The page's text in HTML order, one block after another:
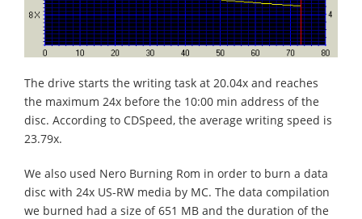
The drive starts the writing task at 20.04x and reaches
the maximum 24x before the 10:00 min address of the
disc. According to CDSpeed, the average writing speed is
23.79x.
We also used Nero Burning Rom in order to burn a data
disc with 24x US-RW media by MC. The data compilation
we burned had a size of 651 MB and the duration of the